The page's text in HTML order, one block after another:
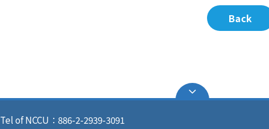
Back
Tel of NCCU：886-2-2939-3091